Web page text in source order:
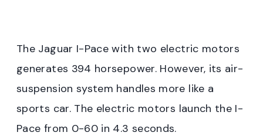
The Jaguar I-Pace with two electric motors
generates 394 horsepower. However, its air-
suspension system handles more like a
sports car. The electric motors launch the I-
Pace from 0-60 in 4.3 seconds.